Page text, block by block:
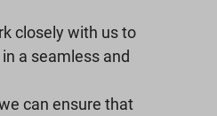
closely with us to
a seamless and
can ensure that